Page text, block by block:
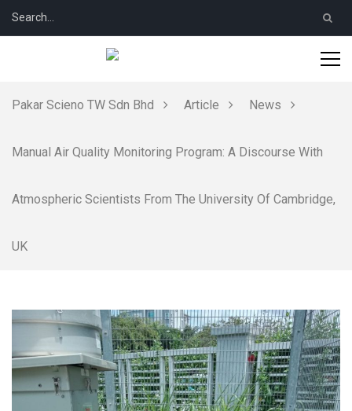
Pakar Scieno TW Sdn Bhd Article News
Manual Air Quality Monitoring Program: A Discourse With
Atmospheric Scientists From The University Of Cambridge,
UK